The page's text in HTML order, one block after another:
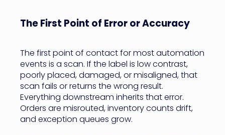
The First Point of Error or Accuracy
The first point of contact for most automation
events is a scan. If the label is low contrast,
poorly placed, damaged, or misaligned, that
scan fails or returns the wrong result.
Everything downstream inherits that error.
Orders are misrouted, inventory counts drift,
and exception queues grow.